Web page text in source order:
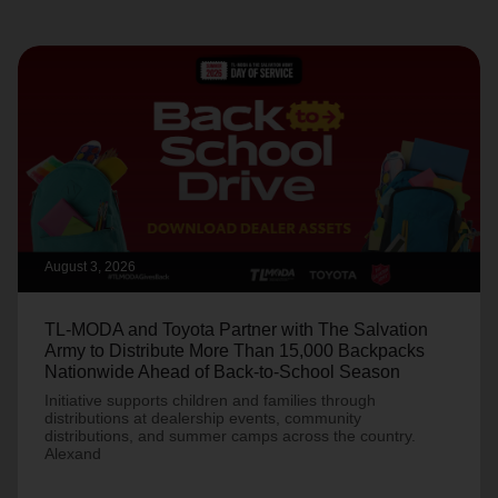
August 3, 2026
TL-MODA and Toyota Partner with The Salvation
Army to Distribute More Than 15,000 Backpacks
Nationwide Ahead of Back-to-School Season
Initiative supports children and families through
distributions at dealership events, community
distributions, and summer camps across the country.
Alexand